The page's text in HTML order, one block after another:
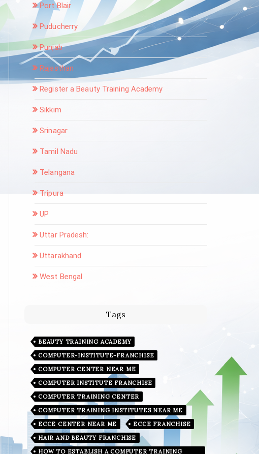
Port Blair
Puducherry
Punjab
Rajasthan
Register a Beauty Training Academy
Sikkim
Srinagar
Tamil Nadu
Telangana
Tripura
UP
Uttar Pradesh:
Uttarakhand
West Bengal
Tags
BEAUTY TRAINING ACADEMY
COMPUTER-INSTITUTE-FRANCHISE
COMPUTER CENTER NEAR ME
COMPUTER INSTITUTE FRANCHISE
COMPUTER TRAINING CENTER
COMPUTER TRAINING INSTITUTES NEAR ME
ECCE CENTER NEAR ME
ECCE FRANCHISE
HAIR AND BEAUTY FRANCHISE
HOW TO ESTABLISH A COMPUTER TRAINING